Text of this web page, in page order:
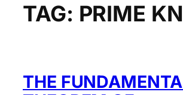
TAG: PRIME
THE